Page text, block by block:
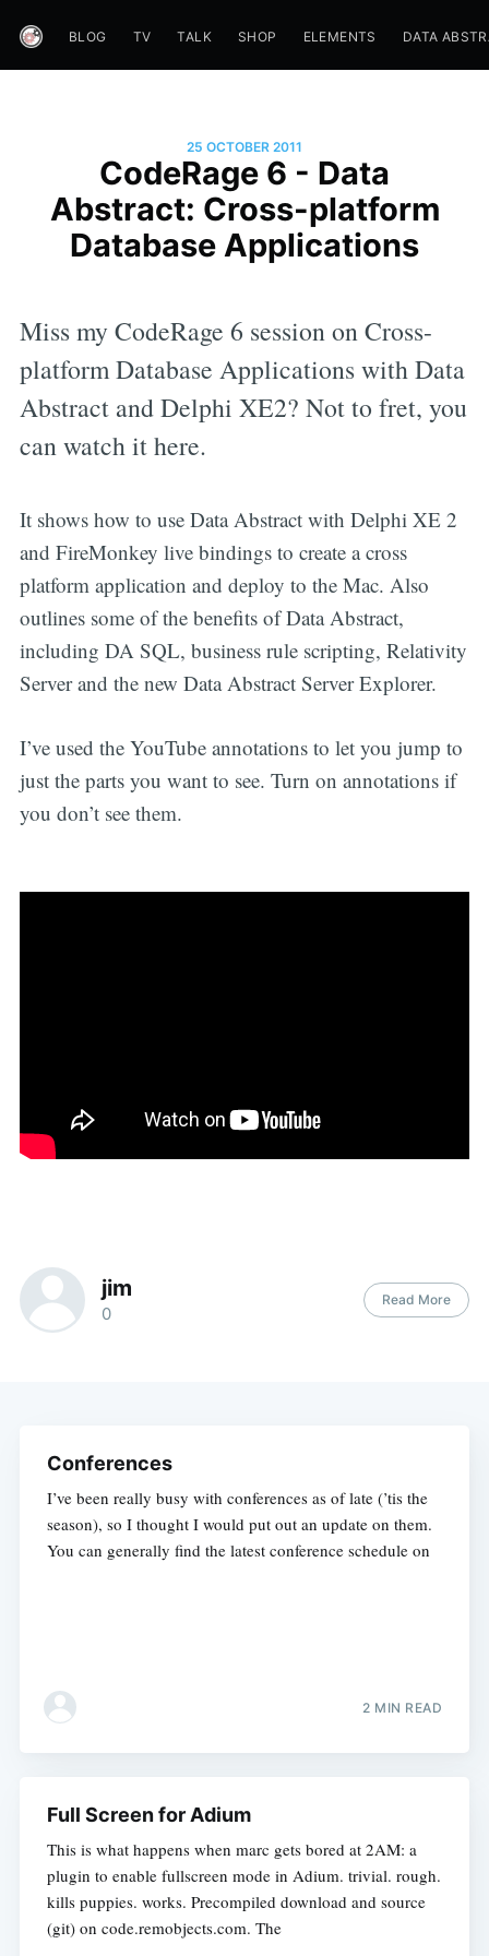
BLOG TV TALK SHOP ELEMENTS DATA
25 OCTOBER 2011
CodeRage 6 - Data
Abstract: Cross-platform
Database Applications
Miss my CodeRage 6 session on Cross-
platform Database Applications with Data
Abstract and Delphi XE2? Not to fret, you
can watch it here.
It shows how to use Data Abstract with Delphi XE 2
and FireMonkey live bindings to create a cross
platform application and deploy to the Mac. Also
outlines some of the benefits of Data Abstract,
including DA SQL, business rule scripting, Relativity
Server and the new Data Abstract Server Explorer.
I’ve used the YouTube annotations to let you jump to
just the parts you want to see. Turn on annotations if
you don’t see them.
jim
0
Read More
Conferences
I’ve been really busy with conferences as of late (’tis the
season), so I thought I would put out an update on them.
You can generally find the latest conference schedule on
2 MIN READ
Full Screen for Adium
This is what happens when marc gets bored at 2AM: a
plugin to enable fullscreen mode in Adium. trivial. rough.
kills puppies. works. Precompiled download and source
(git) on code.remobjects.com. The